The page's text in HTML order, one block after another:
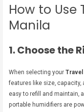
How to Use
Manila
1. Choose the
When selecting yourTravel
features like size, capacity,
easy to refill and maintain,
portable humidifiers are